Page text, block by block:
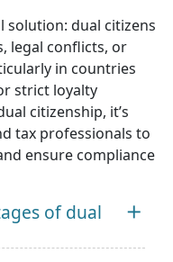
solution: dual citizens
legal conflicts, or
in countries
strict loyalty
citizenship, it’s
tax professionals to
ensure compliance
of dual